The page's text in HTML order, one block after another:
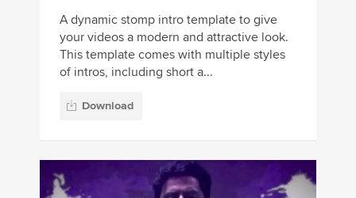
A dynamic stomp intro template to give
your videos a modern and attractive look.
This template comes with multiple styles
of intros, including short a...
Download